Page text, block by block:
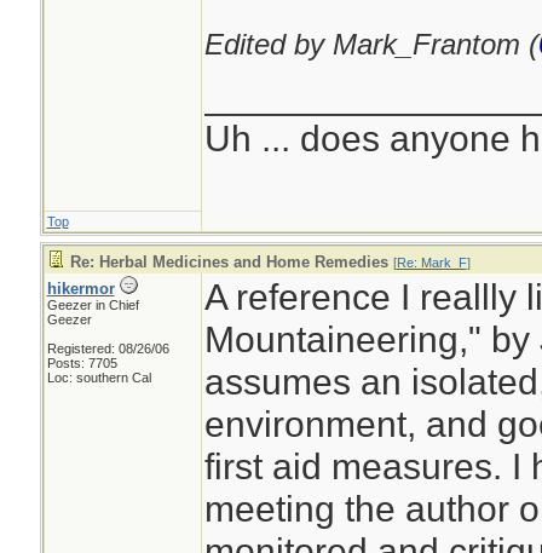
Edited by Mark_Frantom (
Uh ... does anyone
Top
Re: Herbal Medicines and Home Remedies [Re: Mark_F]
hikermor
Geezer in Chief
Geezer
Registered: 08/26/06
Posts: 7705
Loc: southern Cal
A reference I reallly
Mountaineering,"
assumes an
environment, and
first aid measures. I
meeting the author